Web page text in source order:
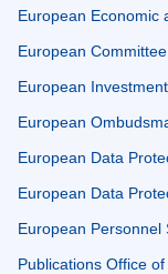
European Economic
European
European
European
European Data
European Data
European Personnel
Publications Office